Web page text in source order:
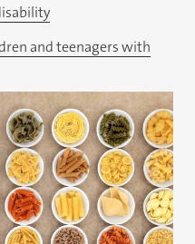
and teenagers with